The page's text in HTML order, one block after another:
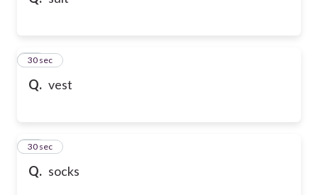
Q. vest
10
30 sec
Q. socks
11
30 sec